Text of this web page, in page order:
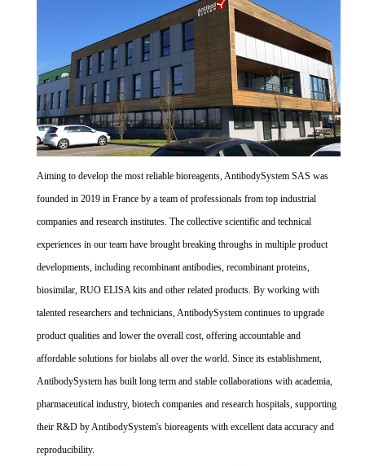
Aiming to develop the most reliable bioreagents, AntibodySystem SAS was
founded in 2019 in France by a team of professionals from top industrial
companies and research institutes. The collective scientific and technical
experiences in our team have brought breaking throughs in multiple product
developments, including recombinant antibodies, recombinant proteins,
biosimilar, RUO ELISA kits and other related products. By working with
talented researchers and technicians, AntibodySystem continues to upgrade
product qualities and lower the overall cost, offering accountable and
affordable solutions for biolabs all over the world. Since its establishment,
AntibodySystem has built long term and stable collaborations with academia,
pharmaceutical industry, biotech companies and research hospitals, supporting
their R&D by AntibodySystem's bioreagents with excellent data accuracy and
reproducibility.